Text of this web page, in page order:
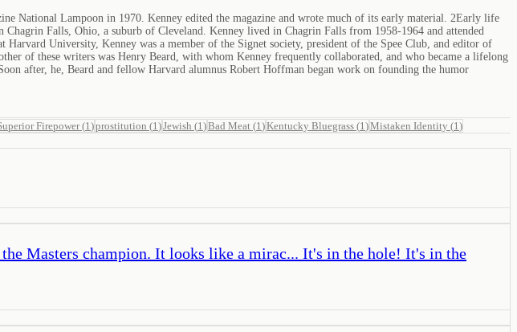
National Lampoon in 1970. Kenney edited the magazine and wrote much of its early material. 2Early life
Falls, Ohio, a suburb of Cleveland. Kenney lived in Chagrin Falls from 1958-1964 and attended
University, Kenney was a member of the Signet society, president of the Spee Club, and editor of
of these writers was Henry Beard, with whom Kenney frequently collaborated, and who became a lifelong
after, he, Beard and fellow Harvard alumnus Robert Hoffman began work on founding the humor
Firepower(1 )prostitution (1 )Jewish (1 )Bad Meat (1 )Kentucky Bluegrass (1 )Mistaken Identity (1 )
Masters champion. It looks like a mirac... It's in the hole! It's in the